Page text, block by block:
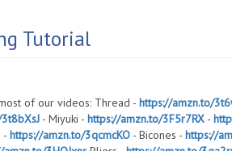
Tutorial
of our videos: Thread - https://amzn.to/
- Miyuki - https://amzn.to/3F5r7RX -
- https://amzn.to/3qcmcKO - Bicones - https://